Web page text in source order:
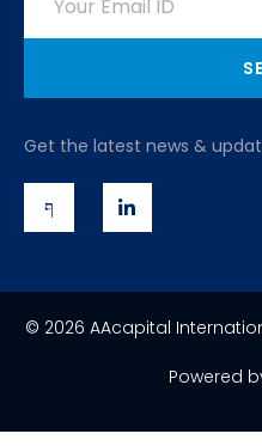
Get the latest news &
© 2026 AAcapital
Powered